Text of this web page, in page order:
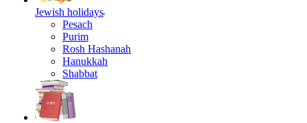
Jewish holidays
Pesach
Purim
Rosh Hashanah
Hanukkah
Shabbat